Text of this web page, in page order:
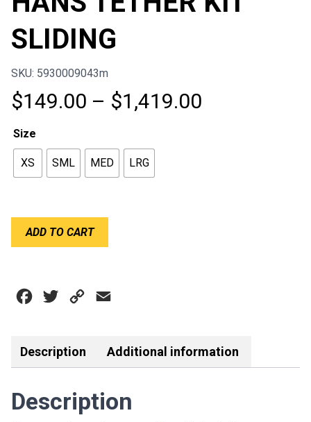
SLIDING
SKU: 5930009043m
$149.00 – $1,419.00
Size
XS SML MED LRG
TETHER
ADD TO CART
Facebook
Twitter Copy
Description Additional information
Description